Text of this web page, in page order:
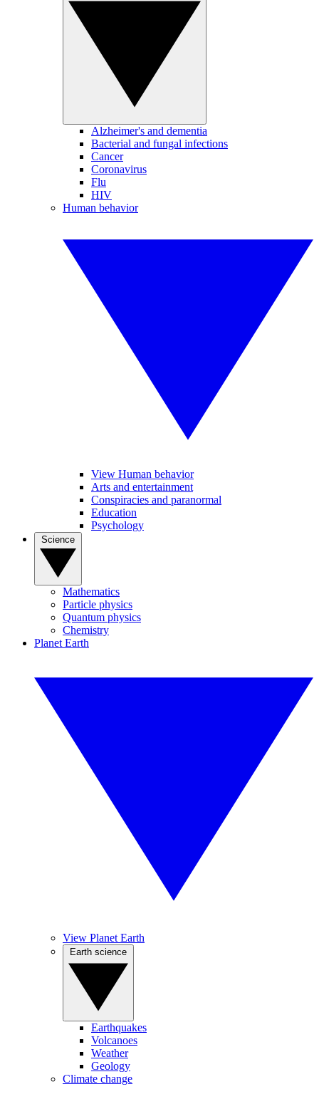
Alzheimer's and dementia
Bacterial and fungal infections
Cancer
Coronavirus
Flu
HIV
Human behavior
View Human behavior
Arts and entertainment
Conspiracies and paranormal
Education
Psychology
Mathematics
Particle physics
Quantum physics
Chemistry
Planet Earth
View Planet Earth
Earthquakes
Volcanoes
Weather
Geology
Climate change